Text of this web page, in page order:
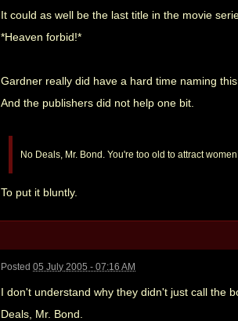
It could as well be the last title in the movie
*Heaven forbid!*
Gardner really did have a hard time naming this
And the publishers did not help one bit.
No Deals, Mr. Bond. You're too old to attract
To put it bluntly.
Posted05 July 2005 - 07:16 AM
I don't understand why they didn't just call the
Deals, Mr. Bond.